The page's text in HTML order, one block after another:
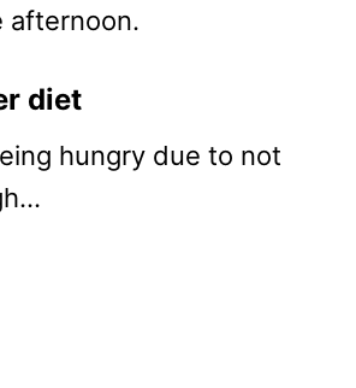
afternoon.
diet
hungry due to not